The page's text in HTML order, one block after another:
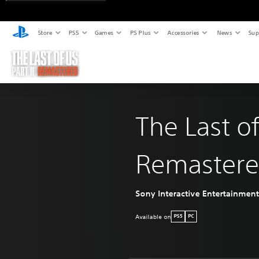
Store PS5 Games PS Plus Accessories News
The Last
Sony Interactive Entertainment
Available on PS5 PC